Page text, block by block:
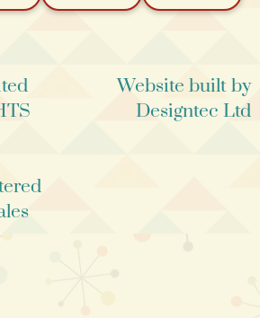
Website built by
Designtec Ltd